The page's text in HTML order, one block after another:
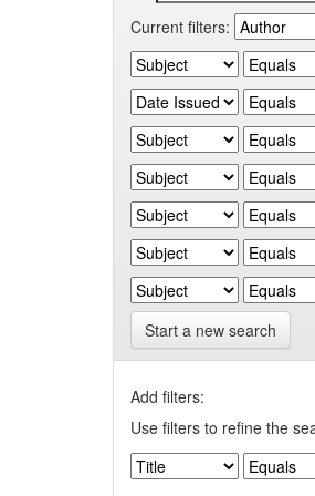
Current filters:
Start a new search
Add filters:
Use filters to refine the